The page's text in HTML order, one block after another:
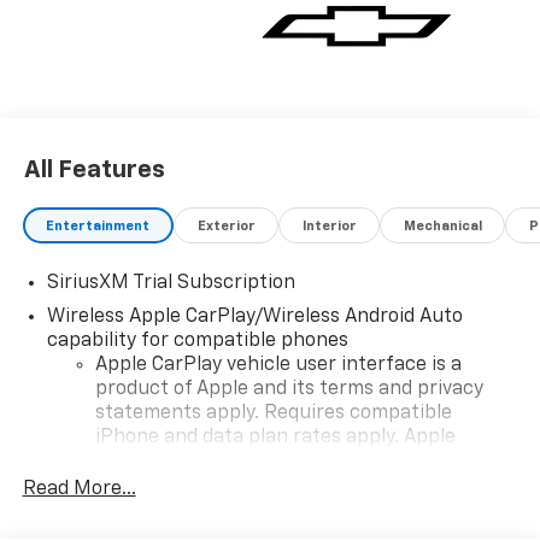
All Features
Entertainment Exterior Interior Mechanical
SiriusXM Trial Subscription
Wireless Apple CarPlay/Wireless Android Auto
capability for compatible phones
Apple CarPlay vehicle user interface is a
product of Apple and its terms and privacy
statements apply. Requires compatible
iPhone and data plan rates apply. Apple
iPhone and Apple Music are trademarks for
Read More...